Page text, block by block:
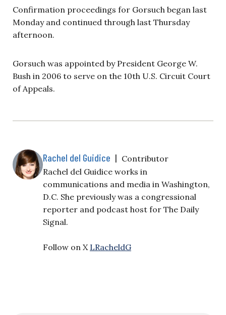
Confirmation proceedings for Gorsuch began last
Monday and continued through last Thursday
afternoon.
Gorsuch was appointed by President George W.
Bush in 2006 to serve on the 10th U.S. Circuit Court
of Appeals.
Rachel del Guidice | Contributor
Rachel del Guidice works in
communications and media in Washington,
D.C. She previously was a congressional
reporter and podcast host for The Daily
Signal.
Follow on X LRacheldG